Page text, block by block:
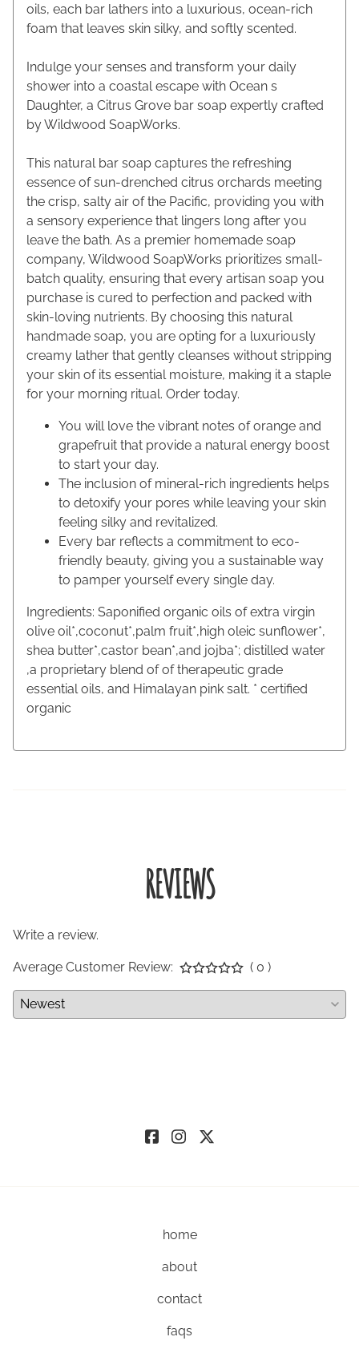
oils, each bar lathers into a luxurious, ocean-rich
foam that leaves skin silky, and softly scented.
Indulge your senses and transform your daily
shower into a coastal escape with Ocean s
Daughter, a Citrus Grove bar soap expertly crafted
by Wildwood SoapWorks.
This natural bar soap captures the refreshing
essence of sun-drenched citrus orchards meeting
the crisp, salty air of the Pacific, providing you with
a sensory experience that lingers long after you
leave the bath. As a premier homemade soap
company, Wildwood SoapWorks prioritizes small-
batch quality, ensuring that every artisan soap you
purchase is cured to perfection and packed with
skin-loving nutrients. By choosing this natural
handmade soap, you are opting for a luxuriously
creamy lather that gently cleanses without stripping
your skin of its essential moisture, making it a staple
for your morning ritual. Order today.
You will love the vibrant notes of orange and
grapefruit that provide a natural energy boost
to start your day.
The inclusion of mineral-rich ingredients helps
to detoxify your pores while leaving your skin
feeling silky and revitalized.
Every bar reflects a commitment to eco-
friendly beauty, giving you a sustainable way
to pamper yourself every single day.
Ingredients: Saponified organic oils of extra virgin
olive oil*,coconut*,palm fruit*,high oleic sunflower*,
shea butter*,castor bean*,and jojba*; distilled water
,a proprietary blend of of therapeutic grade
essential oils, and Himalayan pink salt. * certified
organic
REVIEWS
Write a review.
Average Customer Review: ( 0 )
home
about
contact
faqs